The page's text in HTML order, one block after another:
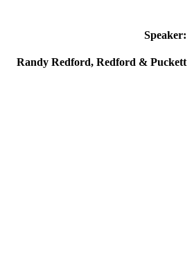
Speaker:
Randy Redford, Redford & Puckett